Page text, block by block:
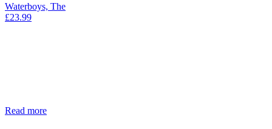
Waterboys, The
£23.99
Read more